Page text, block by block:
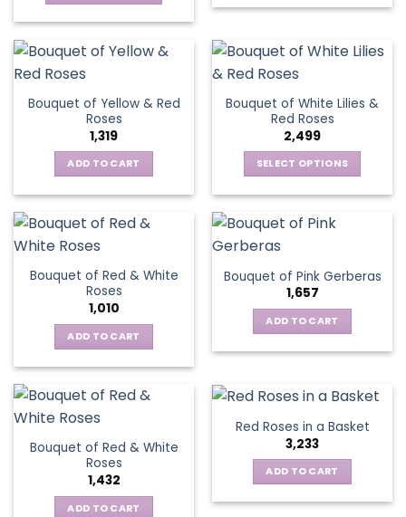
has
The
options
be
on
the
multiple
The
options
may
be
chosen
product
Bouquet of Yellow & Red
Roses
1,319
ADD TO CART
Bouquet of White Lilies &
Red Roses
2,499
SELECT OPTIONS
has
The
options
may
be
chosen
the
page
Bouquet of Red & White
Roses
1,010
ADD TO CART
Bouquet of Pink Gerberas
1,657
ADD TO CART
Bouquet of Red & White
Roses
1,432
ADD TO CART
Red Roses in a Basket
3,233
ADD TO CART